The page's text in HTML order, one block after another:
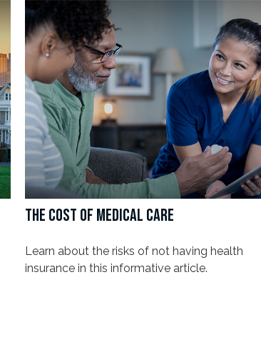
THE COST OF MEDICAL CARE
Learn about the risks of not having health
insurance in this informative article.